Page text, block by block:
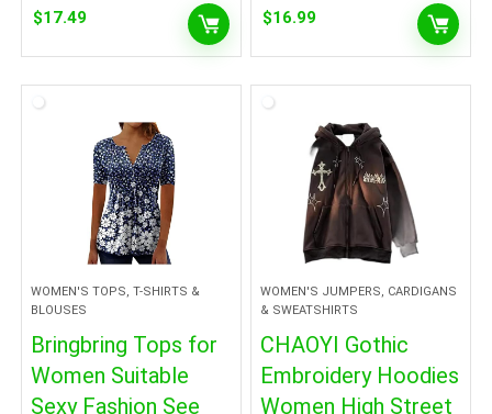
$17.49 $16.99
WOMEN'S TOPS, T-SHIRTS &
BLOUSES
Bringbring Tops for
Women Suitable
Sexy Fashion See
WOMEN'S JUMPERS, CARDIGANS
& SWEATSHIRTS
CHAOYI Gothic
Embroidery Hoodies
Women High Street